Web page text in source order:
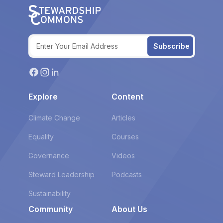
Subscribe
Explore
Climate Change
Equality
Governance
Steward Leadership
Sustainability
Content
Articles
Courses
Videos
Podcasts
Community About Us